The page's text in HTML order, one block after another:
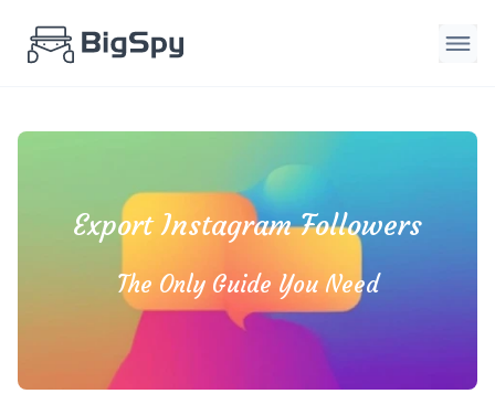
Export Instagram Followers
The Only Guide You Need